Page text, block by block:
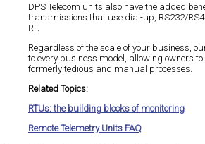
DPS Telecom units also have the added
transmissions that use dial-up, RS232/
RF.
Regardless of the scale of your business,
to every business model, allowing owners
formerly tedious and manual processes.
Related Topics:
RTUs: the building blocks of monitoring
Remote Telemetry Units FAQ